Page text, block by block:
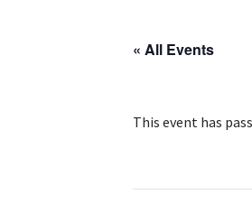
« All Events
This event has